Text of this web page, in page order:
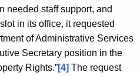
needed staff support, and
in its office, it requested
of Administrative Services
Secretary position in the
Rights.”[4] The request